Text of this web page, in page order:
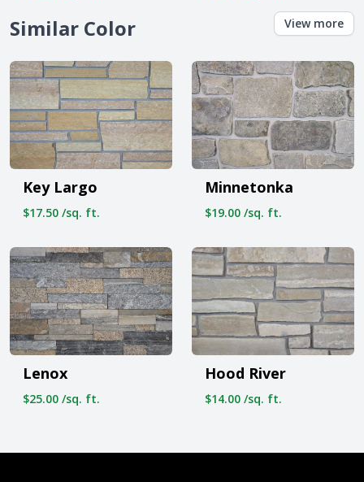
Similar Color View more
Key Largo
$17.50 /sq. ft.
Minnetonka
$19.00 /sq. ft.
Lenox
$25.00 /sq. ft.
Hood River
$14.00 /sq. ft.